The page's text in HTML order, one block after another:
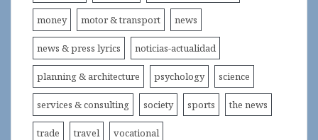
money motor & transport news
news & press lyrics noticias-actualidad
planning & architecture psychology science
services & consulting society sports the news
trade travel vocational